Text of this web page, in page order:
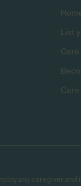
List
any caregiver and